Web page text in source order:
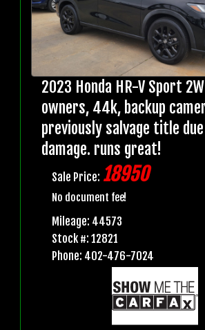
2023 Honda HR-V Sport
owners, 44k, backup
previously salvage title
damage. runs great!
Sale Price: 18950
No document fee!
Mileage: 44573
Stock #: 12821
Phone: 402-476-7024